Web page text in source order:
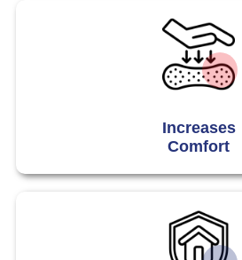
Increases
Comfort